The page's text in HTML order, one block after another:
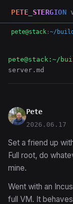
PETE_STERGION
pete@stack :~/
pete@stack:~/
server.md
Pete
2026.06.17
Set a friend up
Full root, do
mine.
Went with an
full VM. It